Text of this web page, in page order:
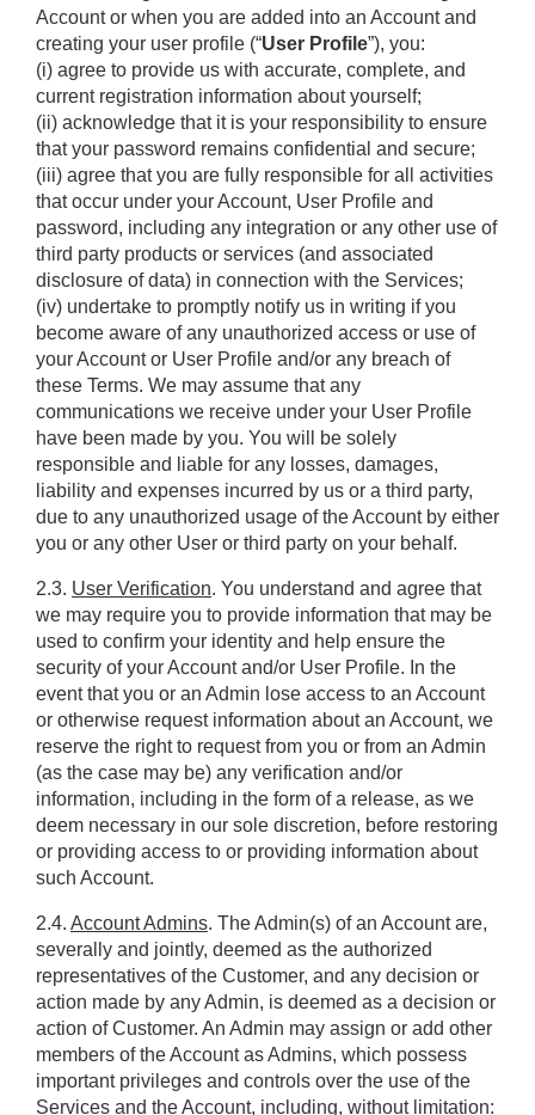
Account or when you are added into an Account and
creating your user profile (“User Profile”), you:
(i) agree to provide us with accurate, complete, and
current registration information about yourself;
(ii) acknowledge that it is your responsibility to ensure
that your password remains confidential and secure;
(iii) agree that you are fully responsible for all activities
that occur under your Account, User Profile and
password, including any integration or any other use of
third party products or services (and associated
disclosure of data) in connection with the Services;
(iv) undertake to promptly notify us in writing if you
become aware of any unauthorized access or use of
your Account or User Profile and/or any breach of
these Terms. We may assume that any
communications we receive under your User Profile
have been made by you. You will be solely
responsible and liable for any losses, damages,
liability and expenses incurred by us or a third party,
due to any unauthorized usage of the Account by either
you or any other User or third party on your behalf.
2.3. User Verification. You understand and agree that
we may require you to provide information that may be
used to confirm your identity and help ensure the
security of your Account and/or User Profile. In the
event that you or an Admin lose access to an Account
or otherwise request information about an Account, we
reserve the right to request from you or from an Admin
(as the case may be) any verification and/or
information, including in the form of a release, as we
deem necessary in our sole discretion, before restoring
or providing access to or providing information about
such Account.
2.4. Account Admins. The Admin(s) of an Account are,
severally and jointly, deemed as the authorized
representatives of the Customer, and any decision or
action made by any Admin, is deemed as a decision or
action of Customer. An Admin may assign or add other
members of the Account as Admins, which possess
important privileges and controls over the use of the
Services and the Account, including, without limitation: